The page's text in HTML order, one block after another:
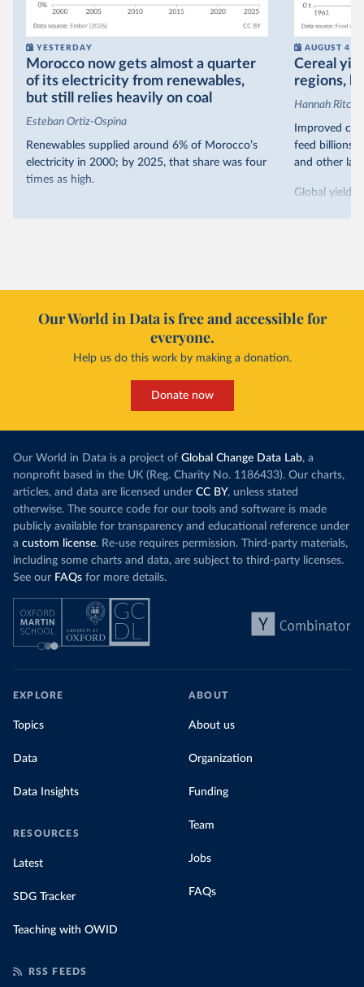
YESTERDAY
Morocco now gets almost a quarter
of its electricity from renewables,
but still relies heavily on coal
Esteban Ortiz-Ospina
Renewables supplied around 6% of Morocco’s
electricity in 2000; by 2025, that share was four
times as high.
it got there – several other African countries
relied primarily on hydropower. Morocco, by
contrast, has achieved it with wind and solar
production, as part of atargeted policy push.
This has made Morocco’s electricity mix cleaner:
wind production has gone toward meeting
rising demand, rather than displacing coal.
Morocco still burns nearlythree times as much
coal for electricity as it did in 2000, although
coal generation appears to have plateaued in
recent years.
by source, in absolute terms and as a
share of the total, in our interactive chart
AUGUST 4
Cereal
regions,
Hannah
Improved
feed billions
and other
Global yields
they’re still
Increasing
particularly
challenges
Explore
Our World in Data is free and accessible for
everyone.
Help us do this work by making a donation.
Donate now
Our World in Data is a project of Global Change Data Lab, a
nonprofit based in the UK (Reg. Charity No. 1186433). Our charts,
articles, and data are licensed under CC BY, unless stated
otherwise. The source code for our tools and software is made
publicly available for transparency and educational reference under
a custom license. Re-use requires permission. Third-party materials,
including some charts and data, are subject to third-party licenses.
See our FAQs for more details.
EXPLORE
Topics
Data
Data Insights
RESOURCES
Latest
SDG Tracker
Teaching with OWID
ABOUT
About us
Organization
Funding
Team
Jobs
FAQs
RSS FEEDS